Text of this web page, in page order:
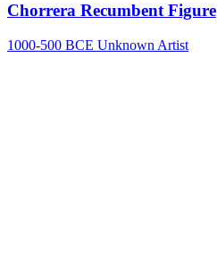
Chorrera Recumbent Figure
1000-500 BCE Unknown Artist